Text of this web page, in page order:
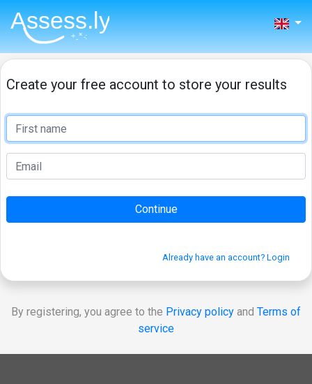
Create your free account to store your results
Already have an account? Login
By registering, you agree to the Privacy policy and Terms of
service